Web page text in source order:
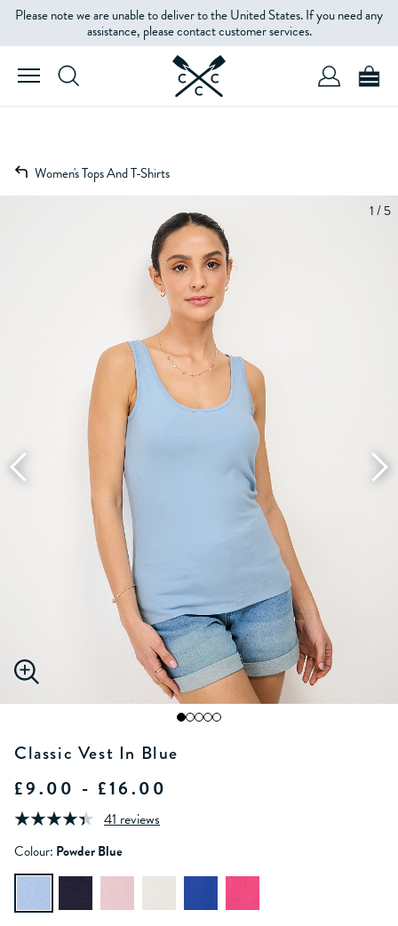
Please note we are unable to deliver to the United States. If you need any
assistance, please contact customer services.
Women's Tops And T-Shirts
1 / 5
Classic Vest In Blue
£9.00 - £16.00
41 reviews
Colour: Powder Blue